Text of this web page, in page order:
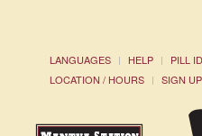
LANGUAGES HELP PILL
LOCATION / HOURS
SIGN